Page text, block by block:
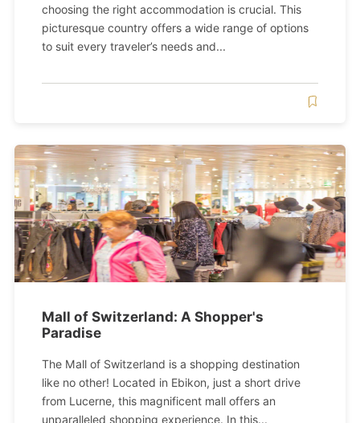
choosing the right accommodation is crucial. This
picturesque country offers a wide range of options
to suit every traveler’s needs and...
Mall of Switzerland: A Shopper's
Paradise
The Mall of Switzerland is a shopping destination
like no other! Located in Ebikon, just a short drive
from Lucerne, this magnificent mall offers an
unparalleled shopping experience. In this...